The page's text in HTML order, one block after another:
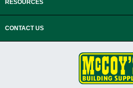
RESOURCES
CONTACT US